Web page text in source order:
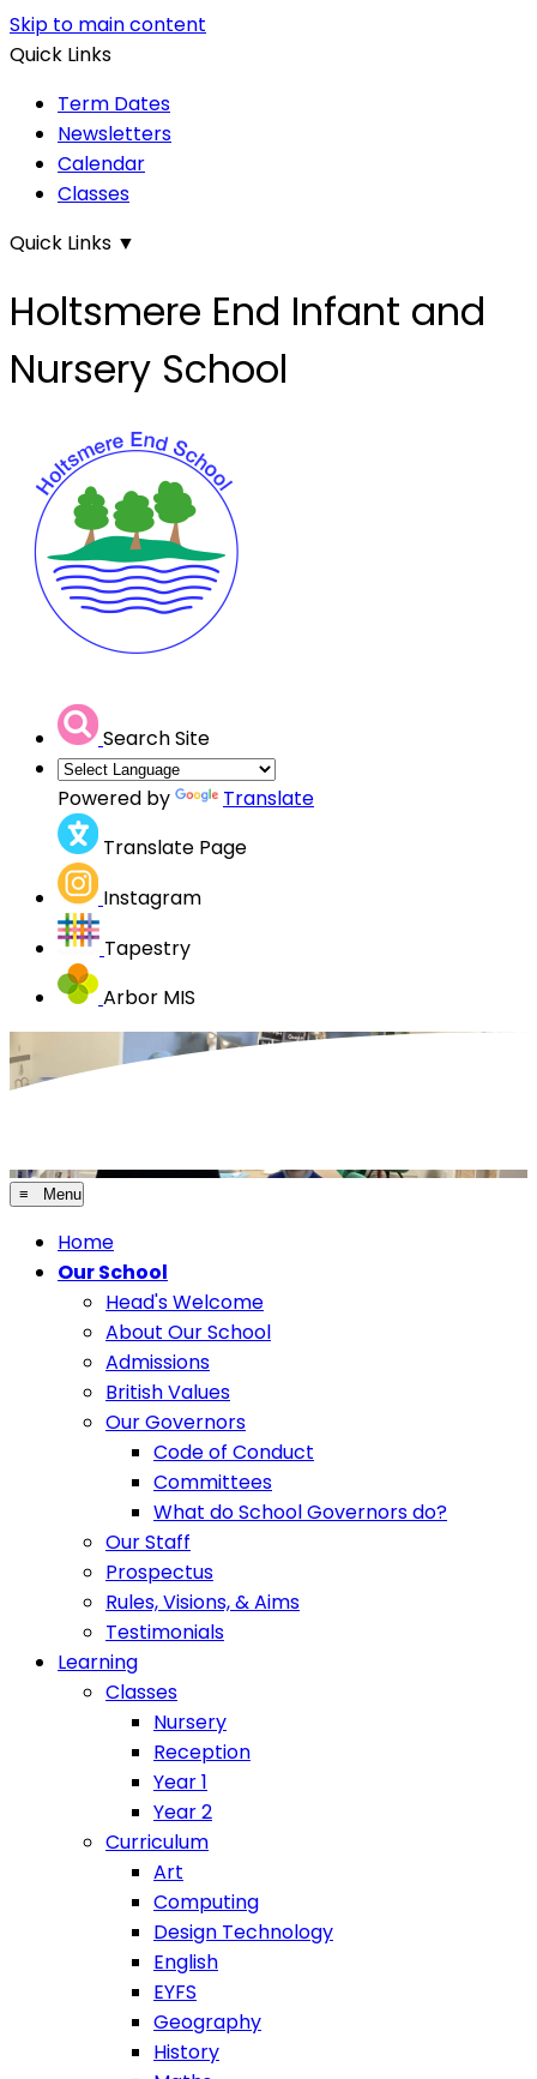
Skip to main content
Quick Links
Term Dates
Newsletters
Calendar
Classes
Quick Links ▼
Holtsmere End Infant and
Nursery School
Search Site
Powered by
Translate
Translate Page
Instagram
Tapestry
Arbor MIS
≡ Menu
Home
Our School
Head's Welcome
About Our School
Admissions
British Values
Our Governors
Code of Conduct
Committees
What do School Governors do?
Our Staff
Prospectus
Rules, Visions, & Aims
Testimonials
Learning
Classes
Nursery
Reception
Year 1
Year 2
Curriculum
Art
Computing
Design Technology
English
EYFS
Geography
History